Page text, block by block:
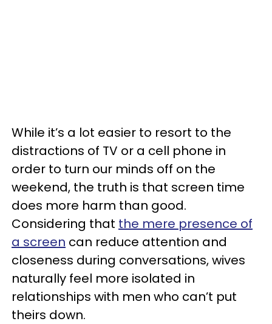
While it’s a lot easier to resort to the
distractions of TV or a cell phone in
order to turn our minds off on the
weekend, the truth is that screen time
does more harm than good.
Considering that the mere presence of
a screen can reduce attention and
closeness during conversations, wives
naturally feel more isolated in
relationships with men who can’t put
theirs down.